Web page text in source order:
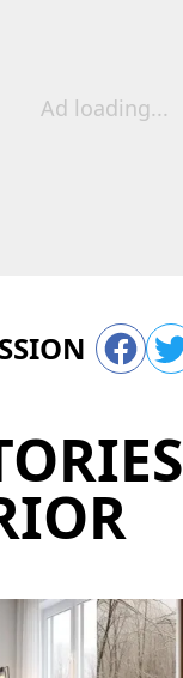
Ad loading...